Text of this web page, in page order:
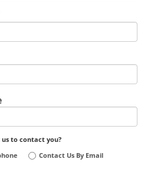
to contact you?
Contact Us By Email